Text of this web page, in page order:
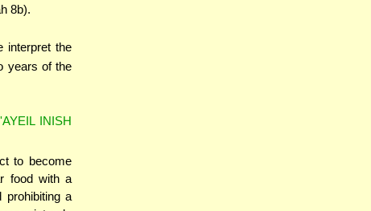
8b).
interpret the
years of the
INISH
to become
food with a
prohibiting a